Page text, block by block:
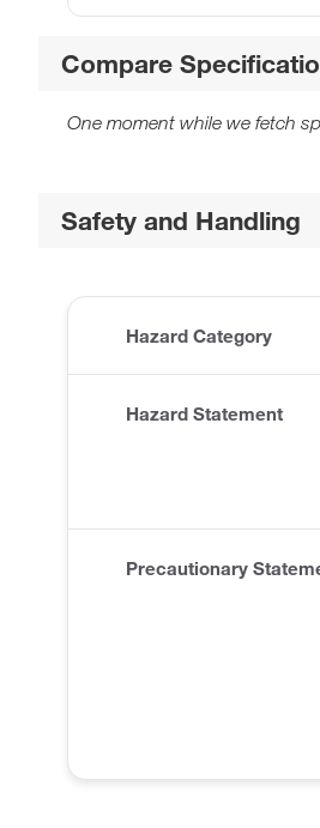
Compare
One moment while we fetch
Safety and Handling
Hazard Category
Hazard Statement
Precautionary